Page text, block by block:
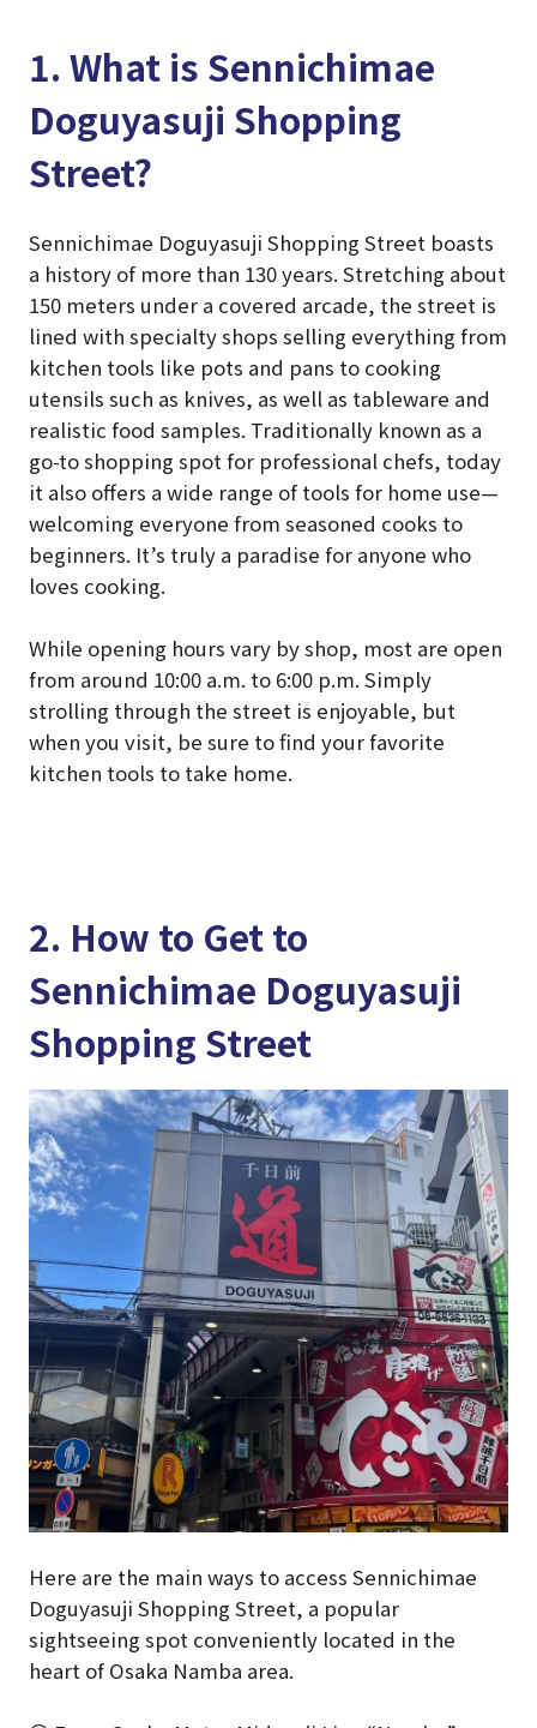
1. What is Sennichimae
Doguyasuji Shopping
Street?
Sennichimae Doguyasuji Shopping Street boasts
a history of more than 130 years. Stretching about
150 meters under a covered arcade, the street is
lined with specialty shops selling everything from
kitchen tools like pots and pans to cooking
utensils such as knives, as well as tableware and
realistic food samples. Traditionally known as a
go-to shopping spot for professional chefs, today
it also offers a wide range of tools for home use—
welcoming everyone from seasoned cooks to
beginners. It’s truly a paradise for anyone who
loves cooking.
While opening hours vary by shop, most are open
from around 10:00 a.m. to 6:00 p.m. Simply
strolling through the street is enjoyable, but
when you visit, be sure to find your favorite
kitchen tools to take home.
2. How to Get to
Sennichimae Doguyasuji
Shopping Street
Here are the main ways to access Sennichimae
Doguyasuji Shopping Street, a popular
sightseeing spot conveniently located in the
heart of Osaka Namba area.